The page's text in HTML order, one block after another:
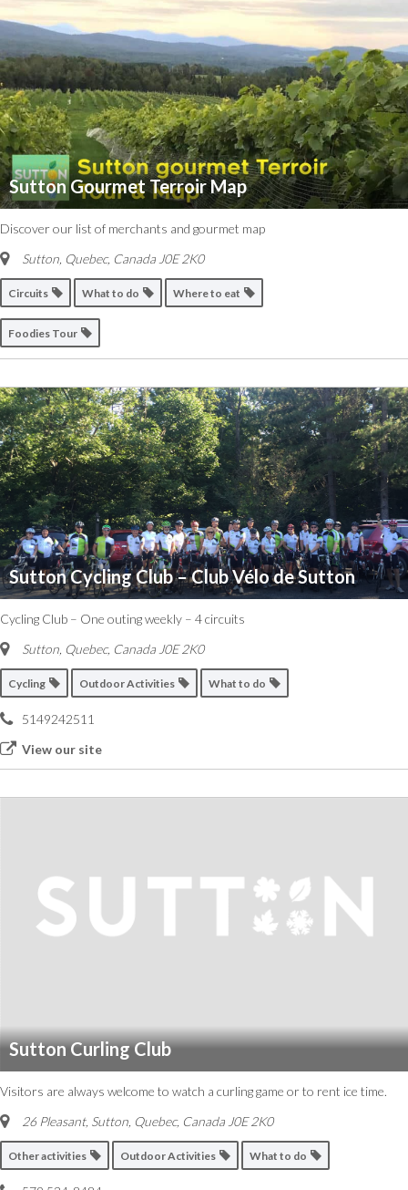
Sutton Gourmet Terroir Map
Discover our list of merchants and gourmet map
Sutton, Quebec, Canada J0E 2K0
Circuits What to do Where to eat
Foodies Tour
Sutton Cycling Club – Club Vélo de Sutton
Cycling Club – One outing weekly – 4 circuits
Sutton Quebec, Canada J0E 2K0
Cycling Outdoor Activities What to do
5149242511
View our site
Sutton Curling Club
Visitors are always welcome to watch a curling game or to rent ice time.
26 Pleasant, Sutton Quebec, Canada J0E 2K0
Other activities Outdoor Activities What to do